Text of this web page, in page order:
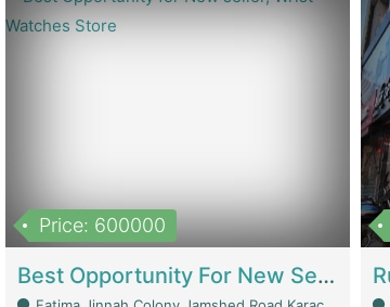
Price: 600000
Best Opportunity For New Seller, Wrist Watches Store | E-Commerce Platforms